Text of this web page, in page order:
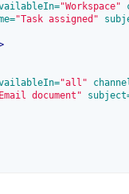
"Workspace"
"Task assigned"
"all"
document"